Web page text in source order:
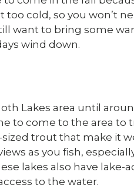
cold, so you won’t
want to bring some
wind down.
Lakes area until
to come to the area to
trout that make it
as you fish,
lakes also have lake-
to the water.